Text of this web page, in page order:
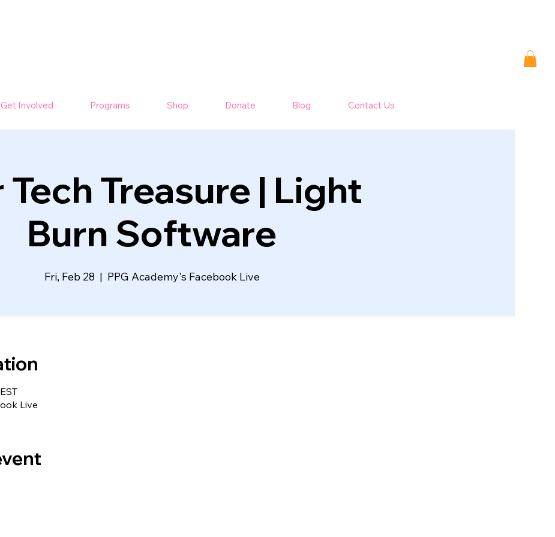
Get Involved Programs Shop Donate Blog Contact Us
Tech Treasure | Light
Burn Software
Fri, Feb 28
  |
PPG Academy's Facebook Live
Live